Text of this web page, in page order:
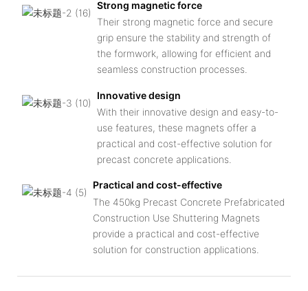
Strong magnetic force
Their strong magnetic force and secure
grip ensure the stability and strength of
the formwork, allowing for efficient and
seamless construction processes.
Innovative design
With their innovative design and easy-to-
use features, these magnets offer a
practical and cost-effective solution for
precast concrete applications.
Practical and cost-effective
The 450kg Precast Concrete Prefabricated
Construction Use Shuttering Magnets
provide a practical and cost-effective
solution for construction applications.